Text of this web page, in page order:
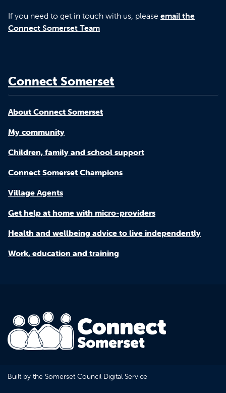
If you need to get in touch with us, please email the
Connect Somerset Team
Connect Somerset
About Connect Somerset
My community
Children, family and school support
Connect Somerset Champions
Village Agents
Get help at home with micro-providers
Health and wellbeing advice to live independently
Work, education and training
Built by the Somerset Council Digital Service